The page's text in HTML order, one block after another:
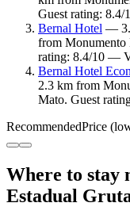
Guest rating:
Bernal Hotel —
from Monumento
rating: 8.4/10 —
Bernal Hotel
2.3 km from
Mato. Guest
RecommendedPrice
Where to stay
Estadual